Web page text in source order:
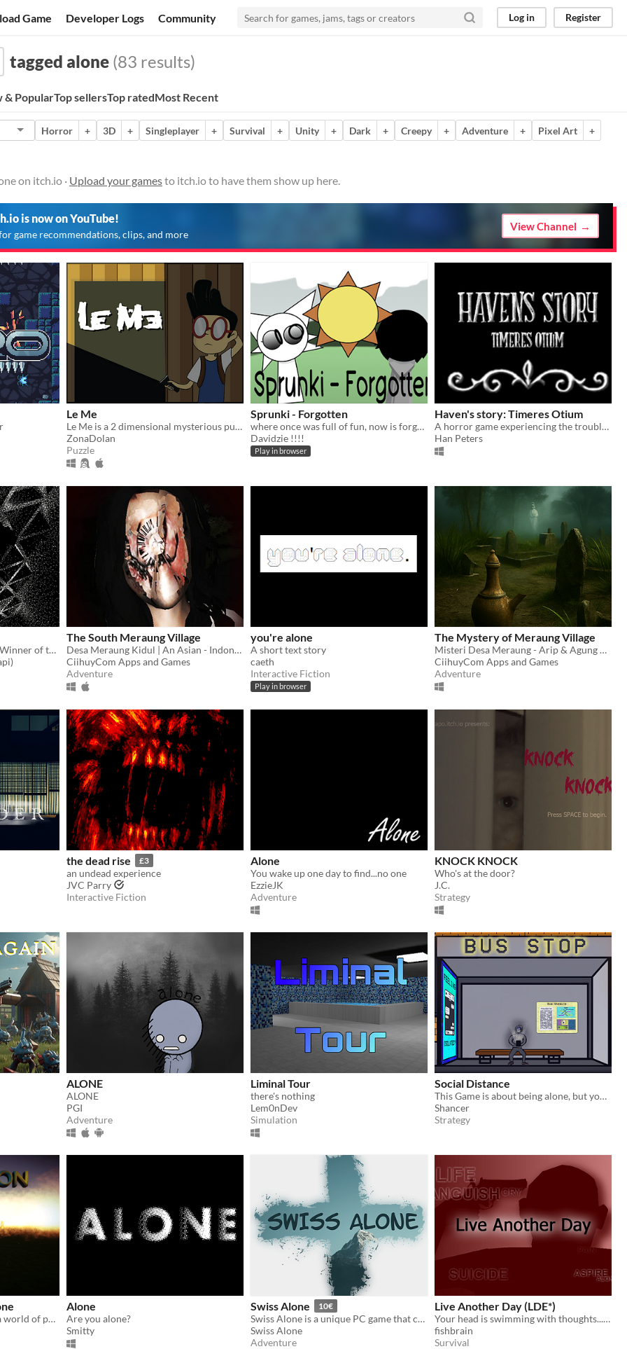
Game Developer Logs Community Log in Register
tagged alone (83 results)
& PopularTop sellersTop ratedMost Recent
Horror + 3D + Singleplayer + Survival + Unity + Dark + Creepy + Adventure + Pixel Art
+
on itch.io · Upload your gamesto itch.io to have them show up here.
is now on YouTube!
game recommendations, clips, and more
View Channel
Le Me
Le Me is a 2 dimensional mysterious puzzle game that you have to exit from various building.
ZonaDolan
Puzzle
Sprunki - Forgotten
where once was full of fun, now is forgotten, and left behind.
Davidzie !!!!
Play in browser
Haven's story: Timeres Otium
A horror game experiencing the troubles of an 8 year old girl alone in a haunted house
Han Peters
A Short Submarine Game - Winner of the Game Makers Iceland December Game Jam!
The South Meraung Village
Desa Meraung Kidul | An Asian - Indonesian Horror Game
CiihuyCom Apps and Games
Adventure
you're alone
A short text story
caeth
Interactive Fiction
Play in browser
The Mystery of Meraung Village
Misteri Desa Meraung - Arip & Agung Episode 1 | An Asian - Indonesian Horror Game
CiihuyCom Apps and Games
Adventure
the dead rise £3
an undead experience
JVC Parry
Interactive Fiction
Alone
You wake up one day to find...no one
EzzieJK
Adventure
KNOCK KNOCK
Who's at the door?
J.C.
Strategy
ALONE
ALONE
PGI
Adventure
Liminal Tour
there's nothing
Lem0nDev
Simulation
Social Distance
This Game is about being alone, but your mobile never leaves you alone.
Shancer
Strategy
You find yourself alone, in a world of puzzles and shapes. What you are going to find? Can you finish this journey?
Alone
Are you alone?
Smitty
Swiss Alone 10€
Swiss Alone is a unique PC game that combines a gripping survival story with a picturesque Swiss backdrop
Swiss Alone
Adventure
Live Another Day (LDE*)
Your head is swimming with thoughts... and you have a gun poised. (WARNING: MATURE CONTENT)
fishbrain
Survival